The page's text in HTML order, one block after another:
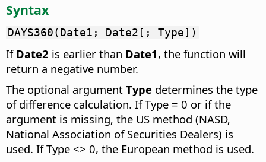
Syntax
DAYS360(Date1; Date2[; Type])
If Date2 is earlier than Date1, the function will
return a negative number.
The optional argument Type determines the type
of difference calculation. If Type = 0 or if the
argument is missing, the US method (NASD,
National Association of Securities Dealers) is
used. If Type <> 0, the European method is used.